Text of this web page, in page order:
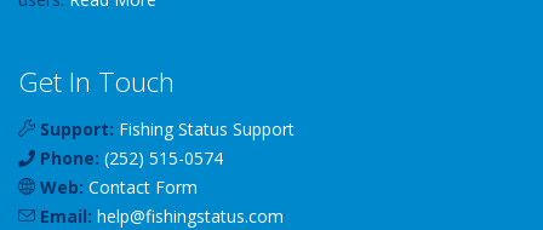
Get In Touch
Support: Fishing Status Support
Phone: (252) 515-0574
Web: Contact Form
Email: help@fishingstatus.com